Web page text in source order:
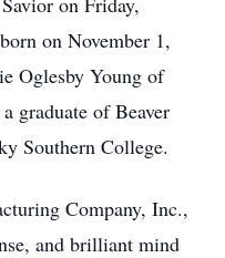
on November 1,
Oglesby Young of
graduate of Beaver
Southern College.
Company, Inc.,
and brilliant mind